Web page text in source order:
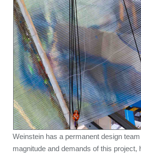
Weinstein has a permanent design
magnitude and demands of this project,